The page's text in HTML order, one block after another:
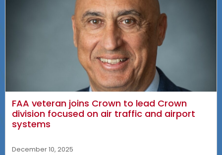
FAA veteran joins Crown to lead Crown
division focused on air traffic and airport
systems
December 10, 2025